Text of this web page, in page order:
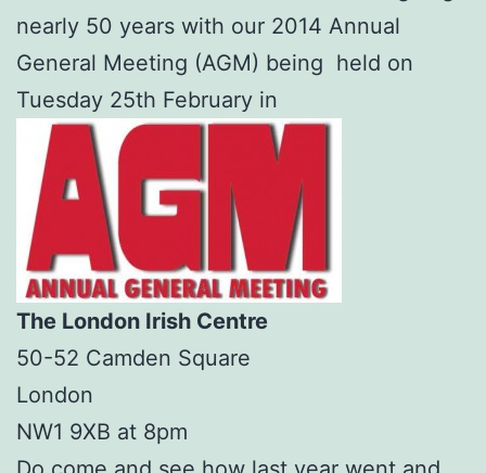
nearly 50 years with our 2014 Annual
General Meeting (AGM) being held on
Tuesday 25th February in
The London Irish Centre
50-52 Camden Square
London
NW1 9XB at 8pm